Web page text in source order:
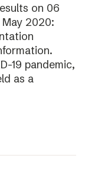
on 06
2020:
19 pandemic,
as a